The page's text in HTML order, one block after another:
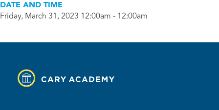
DATE AND TIME
Friday, March 31, 2023 12:00am - 12:00am